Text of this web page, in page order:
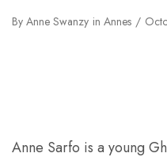
By Anne Swanzy in Annes
Anne Sarfo is a young